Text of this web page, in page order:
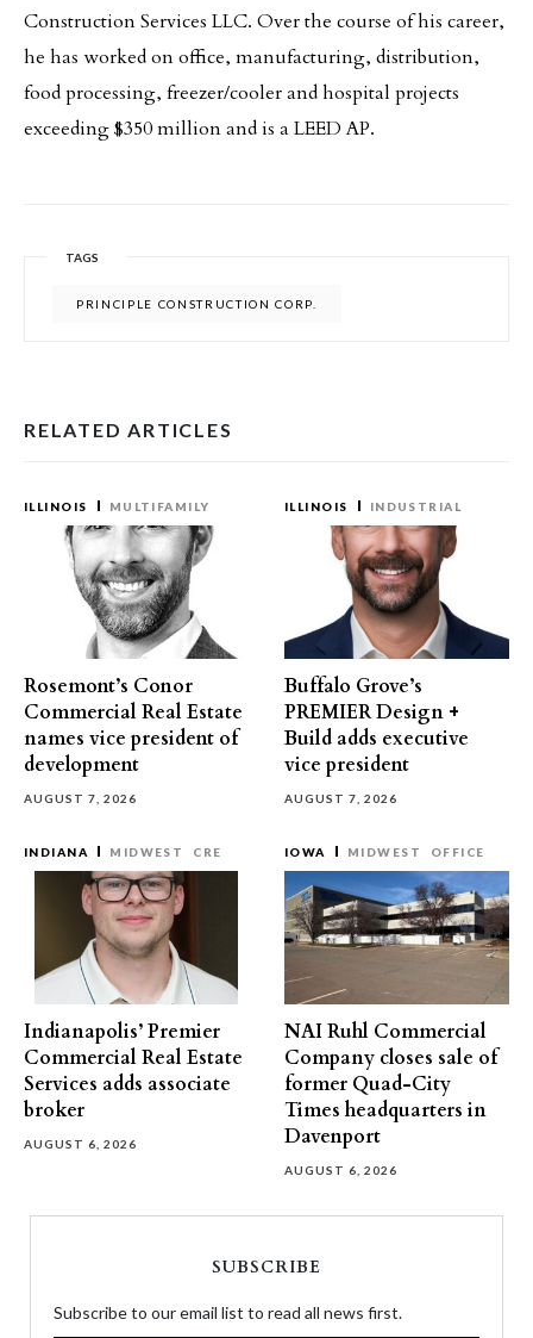
Construction Services LLC. Over the course of his career,
he has worked on office, manufacturing, distribution,
food processing, freezer/cooler and hospital projects
exceeding $350 million and is a LEED AP.
TAGS
PRINCIPLE CONSTRUCTION CORP.
RELATED ARTICLES
ILLINOIS MULTIFAMILY
Rosemont’s Conor
Commercial Real Estate
names vice president of
development
AUGUST 7, 2026
ILLINOIS INDUSTRIAL
Buffalo Grove’s
PREMIER Design +
Build adds executive
vice president
AUGUST 7, 2026
INDIANA MIDWEST CRE
Indianapolis’ Premier
Commercial Real Estate
Services adds associate
broker
AUGUST 6, 2026
IOWA MIDWEST OFFICE
NAI Ruhl Commercial
Company closes sale of
former Quad-City
Times headquarters in
Davenport
AUGUST 6, 2026
SUBSCRIBE
Subscribe to our email list to read all news first.